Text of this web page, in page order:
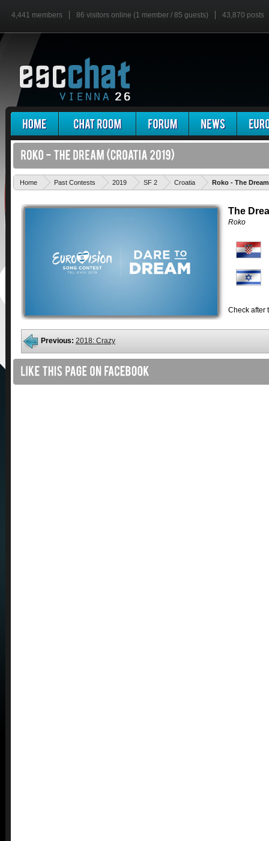
4,441 members 86 visitors online (1 member / 85 guests) 43,870 posts
Home Past Contests 2019 SF 2 Croatia Roko - The Dream
The
Roko
Check after
Previous: 2018: Crazy